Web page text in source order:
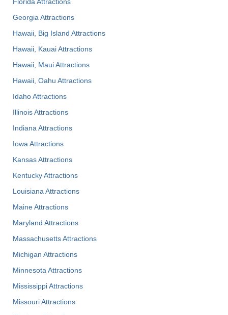
Florida Attractions
Georgia Attractions
Hawaii, Big Island Attractions
Hawaii, Kauai Attractions
Hawaii, Maui Attractions
Hawaii, Oahu Attractions
Idaho Attractions
Illinois Attractions
Indiana Attractions
Iowa Attractions
Kansas Attractions
Kentucky Attractions
Louisiana Attractions
Maine Attractions
Maryland Attractions
Massachusetts Attractions
Michigan Attractions
Minnesota Attractions
Mississippi Attractions
Missouri Attractions